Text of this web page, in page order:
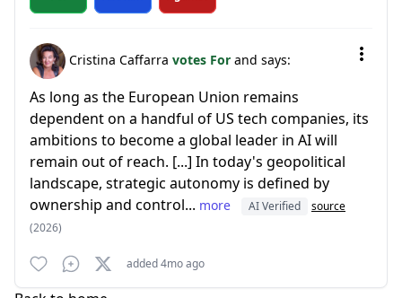
Cristina Caffarra votes For and says:
As long as the European Union remains
dependent on a handful of US tech companies, its
ambitions to become a global leader in AI will
remain out of reach. [...] In today's geopolitical
landscape, strategic autonomy is defined by
ownership and control... more AI Verified
source
(2026)
added 4mo ago